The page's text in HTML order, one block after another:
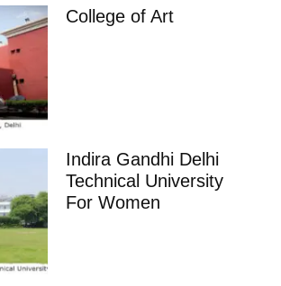
College of Art
Indira Gandhi Delhi
Technical University
For Women